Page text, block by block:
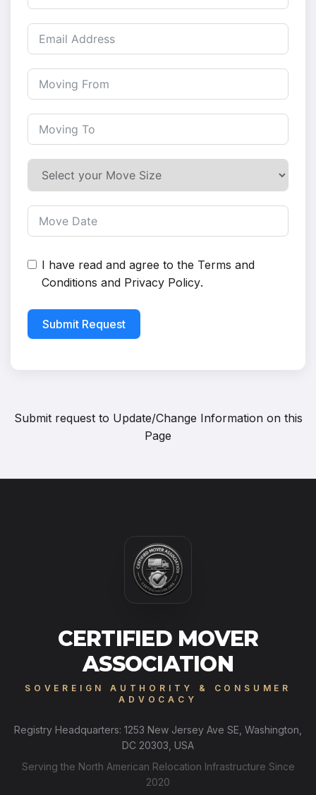
I have read and agree to the Terms and
Conditions and Privacy Policy.
Submit Request
Submit request to Update/Change Information on this
Page
CERTIFIED MOVER
ASSOCIATION
SOVEREIGN AUTHORITY & CONSUMER
ADVOCACY
Registry Headquarters: 1253 New Jersey Ave SE, Washington,
DC 20303, USA
Serving the North American Relocation Infrastructure Since
2020